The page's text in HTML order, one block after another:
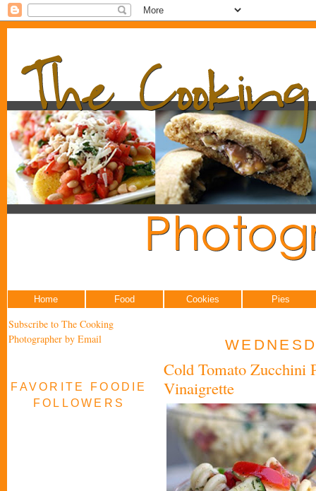
Home Food Cookies Pies
Subscribe to The Cooking
Photographer by Email
FAVORITE FOODIE
FOLLOWERS
Cold Tomato Zucchini
Vinaigrette